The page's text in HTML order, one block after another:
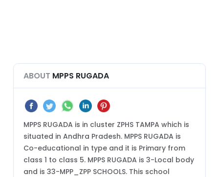
ABOUT MPPS RUGADA
MPPS RUGADA is in cluster ZPHS TAMPA which is
situated in Andhra Pradesh. MPPS RUGADA is
Co-educational in type and it is Primary from
class 1 to class 5. MPPS RUGADA is 3-Local body
and is 33-MPP_ZPP SCHOOLS. This school